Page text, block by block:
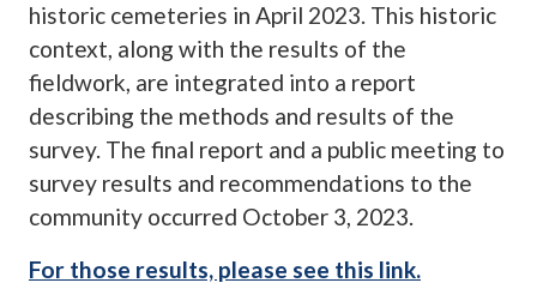
historic cemeteries in April 2023. This historic
context, along with the results of the
fieldwork, are integrated into a report
describing the methods and results of the
survey. The final report and a public meeting to
survey results and recommendations to the
community occurred October 3, 2023.
For those results, please see this link.